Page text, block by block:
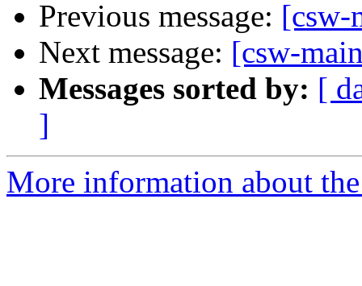
Previous message: [csw-
Next message: [csw-
Messages sorted by: [
]
More information about